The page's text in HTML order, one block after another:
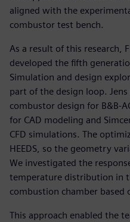
aligned with the
combustor test bench.
As a result of this research,
developed the fifth
Simulation and design
part of the design loop.
combustor design for B&B-
for CAD modeling and
CFD simulations. The
HEEDS, so the geometry
We investigated the
temperature distribution in
combustion chamber based
This approach enabled the